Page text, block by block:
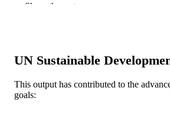
AFFILIATION
Show the rest
UN Sustainable
This output has contributed to the
goals: